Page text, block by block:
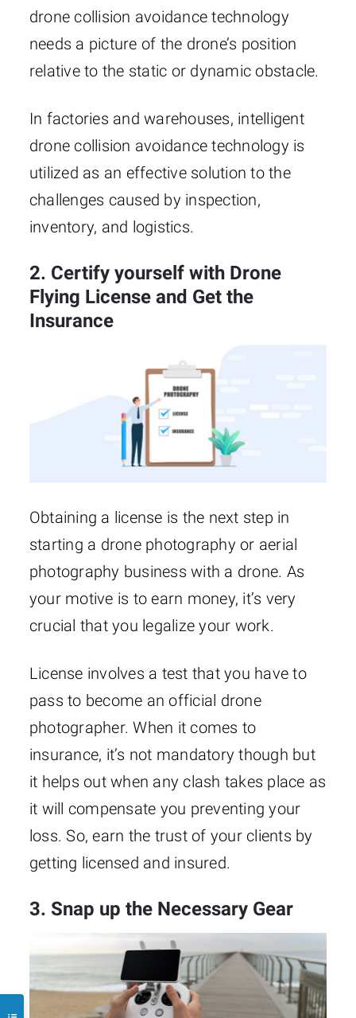
drone collision avoidance technology
needs a picture of the drone’s position
relative to the static or dynamic obstacle.
In factories and warehouses, intelligent
drone collision avoidance technology is
utilized as an effective solution to the
challenges caused by inspection,
inventory, and logistics.
2. Certify yourself with Drone
Flying License and Get the
Insurance
Obtaining a license is the next step in
starting a drone photography or aerial
photography business with a drone. As
your motive is to earn money, it’s very
crucial that you legalize your work.
License involves a test that you have to
pass to become an official drone
photographer. When it comes to
insurance, it’s not mandatory though but
it helps out when any clash takes place as
it will compensate you preventing your
loss. So, earn the trust of your clients by
getting licensed and insured.
3. Snap up the Necessary Gear